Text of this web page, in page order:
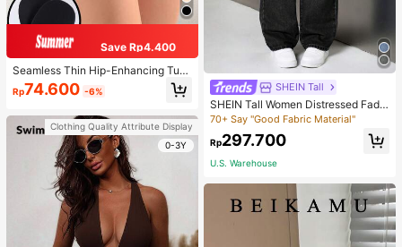
Save Rp4.400
Seamless Thin Hip-Enhancing Tum
my Control Panties With Fake Butto
cks And Hips, Shapewear Underwe
Rp74.600 -6%
Clothing Quality Attribute Display
0-3Y
SHEIN Tall
SHEIN Tall Women Distressed Fade
d Denim Jeans, Tall Women
70+ Say "Good Fabric Material"
Rp297.700
U.S. Warehouse